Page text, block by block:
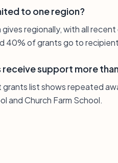
to one region?
regionally, with all
40% of grants go to
support more
grants list shows repeated
and Church Farm School.